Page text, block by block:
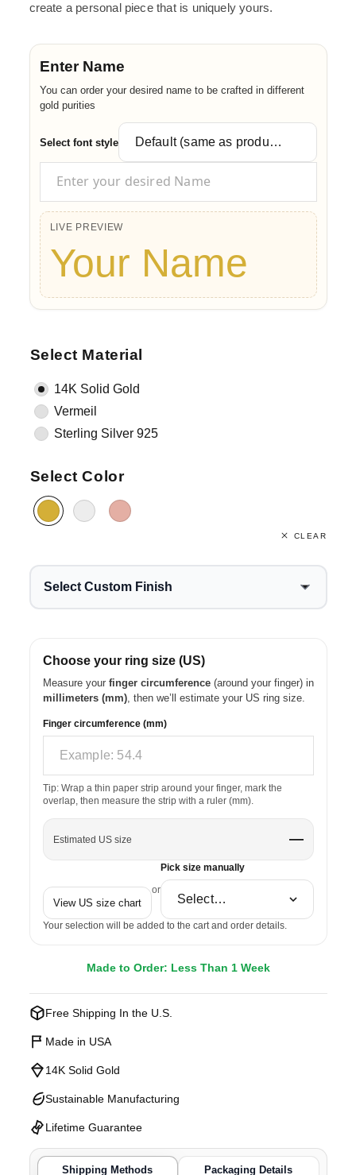
create a personal piece that is uniquely yours.
Enter Name
You can order your desired name to be crafted in different
gold purities
Select font style
LIVE PREVIEW
Your Name
Select Material
14K Solid Gold
Vermeil
Sterling Silver 925
Select Color
CLEAR
Select Custom Finish
Choose your ring size (US)
Measure your finger circumference(around your finger) in
millimeters (mm), then we’ll estimate your US ring size.
Finger circumference (mm)
Tip: Wrap a thin paper strip around your finger, mark the
overlap, then measure the strip with a ruler (mm).
Estimated US size —
View US size chart
or
Pick size manually
Your selection will be added to the cart and order details.
Made to Order: Less Than 1 Week
Free Shipping In the U.S.
Made in USA
14K Solid Gold
Sustainable Manufacturing
Lifetime Guarantee
Shipping Methods Packaging Details